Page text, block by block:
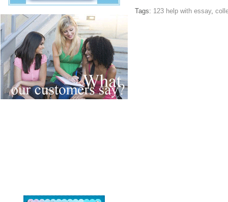
Tags: 123 help with essay,